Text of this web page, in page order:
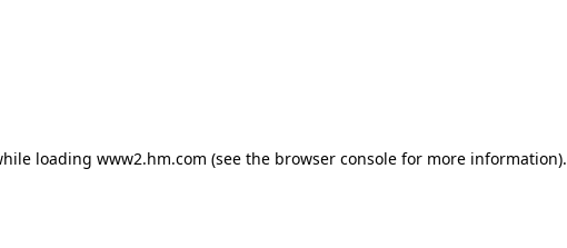
loading www2.hm.com (see the browser console for more information).